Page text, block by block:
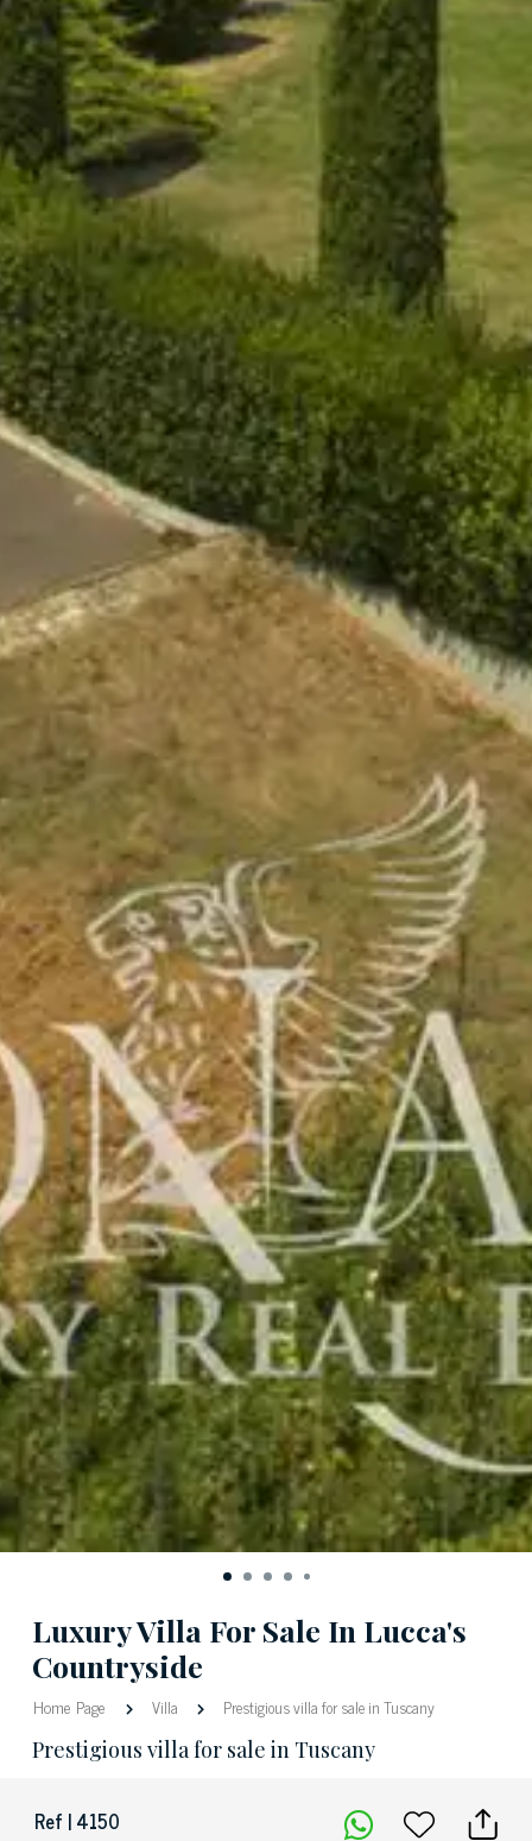
Luxury Villa For Sale In Lucca's
Countryside
Home Page Villa Prestigious villa for sale in Tuscany
Prestigious villa for sale in Tuscany
Ref | 4150